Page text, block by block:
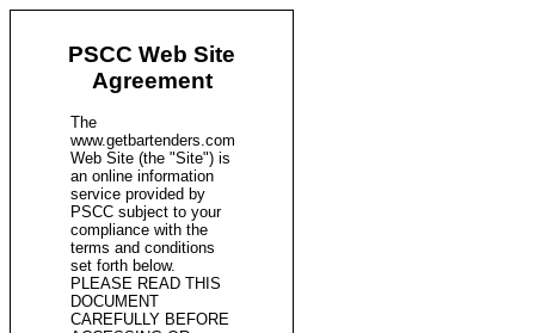
PSCC Web Site
Agreement
The
www.getbartenders.com
Web Site (the "Site") is
an online information
service provided by
PSCC subject to your
compliance with the
terms and conditions
set forth below.
PLEASE READ THIS
DOCUMENT
CAREFULLY BEFORE